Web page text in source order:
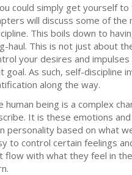
could simply get yourself
will discuss some of the
This boils down to
haul. This is not just about
your desires and
goal. As such, self-discipline
along the way.
human being is a complex
It is these emotions
personality based on what
to control certain feelings
flow with what they feel in